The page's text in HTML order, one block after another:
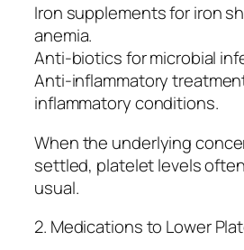
Iron supplements for iron
anemia.
Anti-biotics for microbial
Anti-inflammatory
inflammatory conditions.
When the underlying
settled, platelet levels
usual.
2. Medications to Lower